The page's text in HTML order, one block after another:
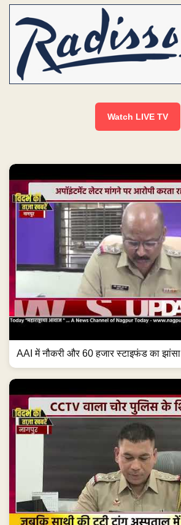
Watch LIVE TV
AAI में नौकरी और 60 हजार स्टाइफंड का झांसा